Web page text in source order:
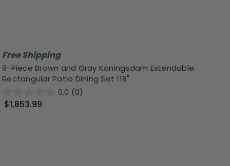
Free Shipping
9-Piece Brown and Gray Koningsdam Extendable
Rectangular Patio Dining Set 118"
0.0 (0)
$1,853.99